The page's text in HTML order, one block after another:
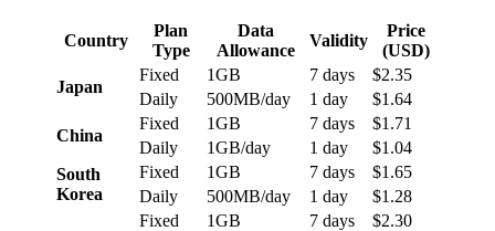
Country
Plan
Type
Data
Allowance
Validity
Price
(USD)
Japan
Fixed 1GB 7 days
$2.35
Daily
500MB/day 1 day
$1.64
China
Fixed 1GB 7 days
$1.71
Daily
1GB/day 1 day
$1.04
South
Korea
Fixed 1GB 7 days
$1.65
Daily
500MB/day 1 day $1.28
Fixed 1GB 7 days
$2.30